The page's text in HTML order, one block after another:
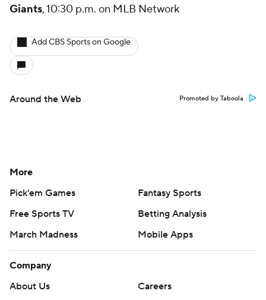
Giants, 10:30 p.m. on MLB Network
Add CBS Sports on Google
Around the Web Promoted by Taboola
More
Pick'em Games
Fantasy Sports
Free Sports TV
Betting Analysis
March Madness
Mobile Apps
Company
About Us
Careers